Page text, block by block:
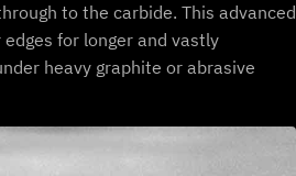
to the carbide. This advanced
for longer and vastly
heavy graphite or abrasive